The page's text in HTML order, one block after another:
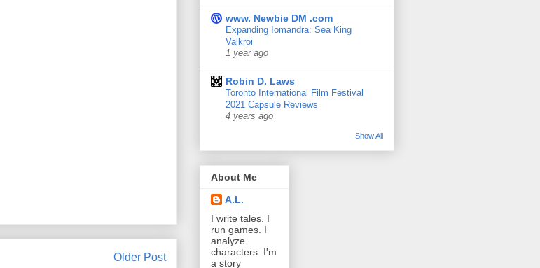
Older Post
www. Newbie DM .com
Expanding Iomandra: Sea King
Valkroi
1 year ago
Robin D. Laws
Toronto International Film Festival
2021 Capsule Reviews
4 years ago
Show All
About Me
A.L.
I write tales. I
run games. I
analyze
characters. I'm
a story